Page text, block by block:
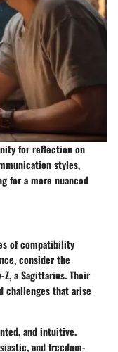
for reflection on
styles,
for a more nuanced
of compatibility
consider the
Z, a Sagittarius. Their
challenges that arise
and intuitive.
and freedom-